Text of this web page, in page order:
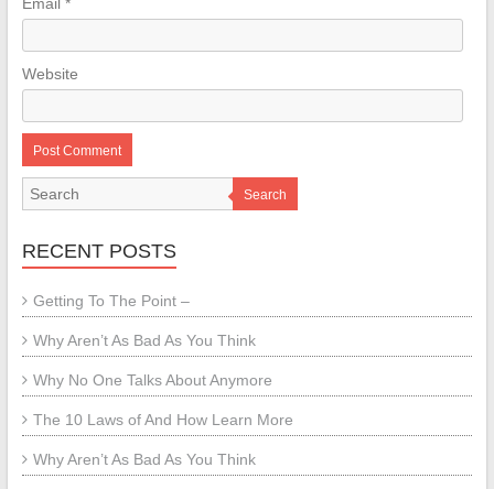
Website
Search
RECENT POSTS
Getting To The Point –
Why Aren’t As Bad As You Think
Why No One Talks About Anymore
The 10 Laws of And How Learn More
Why Aren’t As Bad As You Think